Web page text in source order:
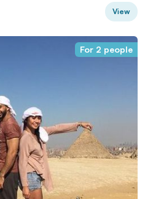
View
For 2 people